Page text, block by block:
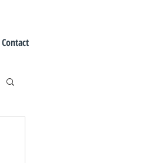
Contact